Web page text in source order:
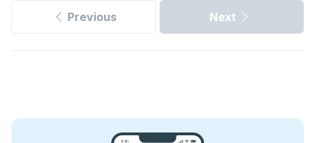
Previous Next